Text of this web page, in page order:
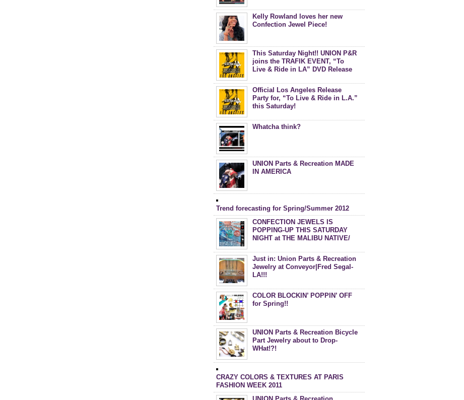
Kelly Rowland loves her new
Confection Jewel Piece!
This Saturday Night!! UNION P&R
joins the TRAFIK EVENT, “To
Live & Ride in LA” DVD Release
Official Los Angeles Release
Party for, “To Live & Ride in L.A.”
this Saturday!
Whatcha think?
UNION Parts & Recreation MADE
IN AMERICA
Trend forecasting for Spring/Summer 2012
CONFECTION JEWELS IS
POPPING-UP THIS SATURDAY
NIGHT at THE MALIBU NATIVE/
Just in: Union Parts & Recreation
Jewelry at Conveyor|Fred Segal-
LA!!!
COLOR BLOCKIN’ POPPIN’ OFF
for Spring!!
UNION Parts & Recreation Bicycle
Part Jewelry about to Drop-
WHat!?!
CRAZY COLORS & TEXTURES AT PARIS
FASHION WEEK 2011